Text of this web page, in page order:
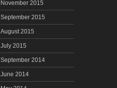
November 2015
September 2015
August 2015
July 2015
September 2014
June 2014